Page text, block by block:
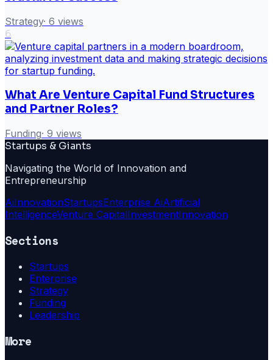
Strategy· 6 views
6
What Are Venture Capital Fund Structures
and Partner Roles?
Funding· 9 views
Startups & Giants
Navigating the World of Innovation and
Entrepreneurship
AiInnovationStartupsEnterprise AiArtificial
IntelligenceVenture CapitalInvestmentInnovation
Sections
Startups
Enterprise
Strategy
Funding
Leadership
More